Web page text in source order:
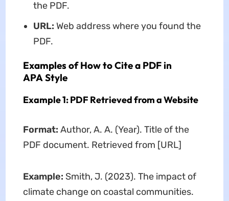
the PDF.
URL: Web address where you found the
PDF.
Examples of How to Cite a PDF in
APA Style
Example 1: PDF Retrieved from a Website
Format: Author, A. A. (Year). Title of the
PDF document. Retrieved from [URL]
Example: Smith, J. (2023). The impact of
climate change on coastal communities.